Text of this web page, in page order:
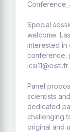
Special
welcome.
interested in
conference,
icsi11@eisti.fr
Panel
scientists
dedicated
challenging
original and